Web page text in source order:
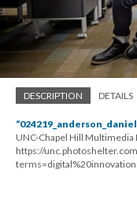
DESCRIPTION DETAILS
UNC-Chapel Hill Multimedia
https://